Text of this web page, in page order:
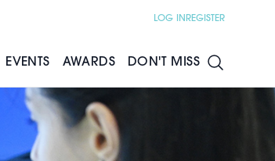
LOG IN REGISTER
EVENTS AWARDS DON'T MISS